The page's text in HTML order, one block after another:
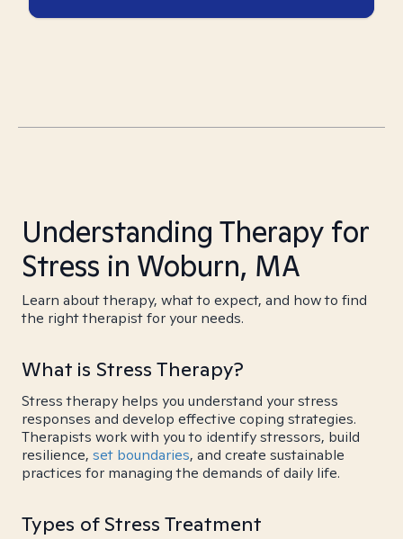
Understanding Therapy for
Stress in Woburn, MA
Learn about therapy, what to expect, and how to find
the right therapist for your needs.
What is Stress Therapy?
Stress therapy helps you understand your stress
responses and develop effective coping strategies.
Therapists work with you to identify stressors, build
resilience, set boundaries, and create sustainable
practices for managing the demands of daily life.
Types of Stress Treatment